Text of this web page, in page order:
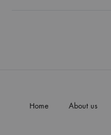
Home About us